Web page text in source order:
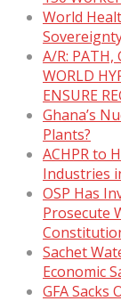
World
A/R: PATH,
WORLD
ENSURE
Ghana’s
Plants?
ACHPR to
Industries
OSP Has
Prosecute
Sachet
Economic
GFA Sacks